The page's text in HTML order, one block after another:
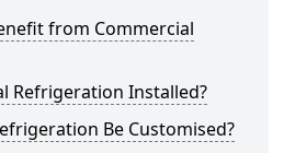
from Commercial
Refrigeration Installed?
Be Customised?